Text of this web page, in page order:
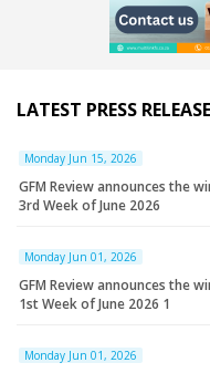
LATEST PRESS RELEASE
Monday Jun 15, 2026
GFM Review announces the
3rd Week of June 2026
Monday Jun 01, 2026
GFM Review announces the
1st Week of June 2026 1
Monday Jun 01, 2026